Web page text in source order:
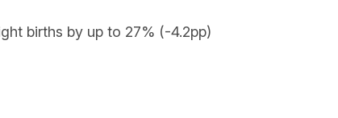
births by up to 27% (-4.2pp)